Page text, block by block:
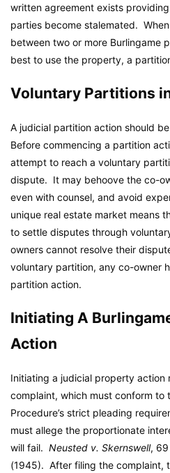
written agreement exists
parties become stalemated.
between two or more Burlingame
best to use the property, a
Voluntary Partitions
A judicial partition action should
Before commencing a partition
attempt to reach a voluntary
dispute. It may behoove the co-
even with counsel, and avoid
unique real estate market means
to settle disputes through
owners cannot resolve their
voluntary partition, any co-owner
partition action.
Initiating A
Action
Initiating a judicial property action
complaint, which must conform to
Procedure’s strict pleading
must allege the proportionate
will fail. Neusted v. Skernswell,
(1945). After filing the complaint,